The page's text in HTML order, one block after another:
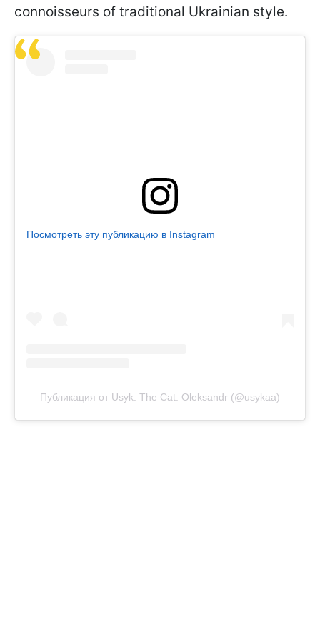
connoisseurs of traditional Ukrainian style.
Посмотреть эту публикацию в Instagram
Публикация от Usyk. The Cat. Oleksandr (@usykaa)